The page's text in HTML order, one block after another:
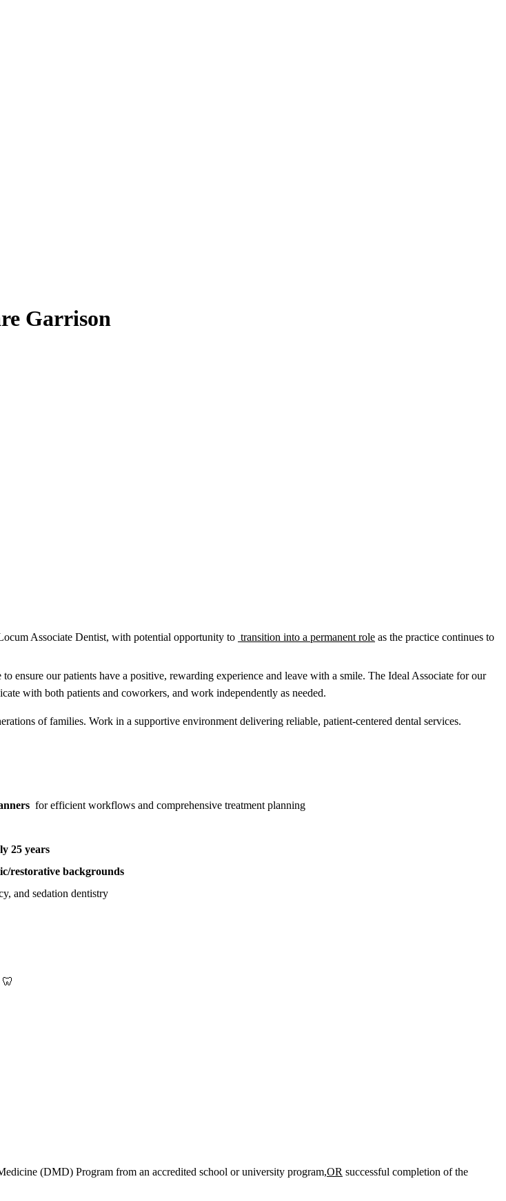
Garrison
Associate Dentist, with potential opportunity to transition into a permanent role as the practice continues to
our patients have a positive, rewarding experience and leave with a smile. The Ideal Associate for our
with both patients and coworkers, and work independently as needed.
of families. Work in a supportive environment delivering reliable, patient-centered dental services.
for efficient workflows and comprehensive treatment planning
25 years
restorative backgrounds
and sedation dentistry
(DMD) Program from an accredited school or university program,OR successful completion of the